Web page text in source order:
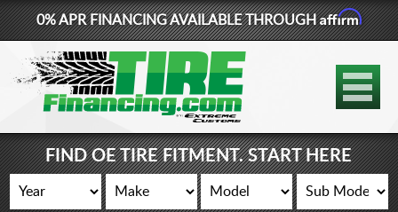
877-881-6208
TIRES
WHEELS
LIFT KITS
0% APR FINANCING AVAILABLE THROUGHAffirm
FIND OE TIRE FITMENT. START HERE